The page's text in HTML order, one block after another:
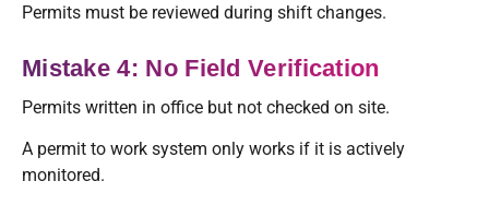
Permits must be reviewed during shift changes.
Mistake 4: No Field Verification
Permits written in office but not checked on site.
A permit to work system only works if it is actively
monitored.